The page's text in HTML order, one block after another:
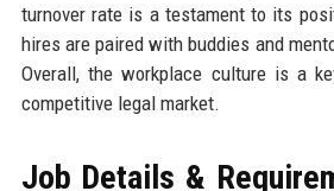
turnover rate is a testament to its
hires are paired with buddies and
Overall, the workplace culture is a
competitive legal market.
Job Details &